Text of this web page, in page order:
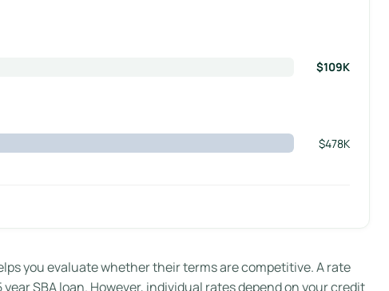
$109K
$478K
you evaluate whether their terms are competitive. A rate
SBA loan. However, individual rates depend on your credit